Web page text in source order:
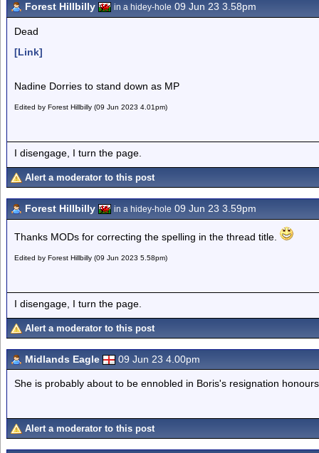
Forest Hillbilly in a hidey-hole 09 Jun 23 3.58pm
Dead
[Link]
Nadine Dorries to stand down as MP
Edited by Forest Hillbilly (09 Jun 2023 4.01pm)
I disengage, I turn the page.
Alert a moderator to this post
Forest Hillbilly in a hidey-hole 09 Jun 23 3.59pm
Thanks MODs for correcting the spelling in the thread title.
Edited by Forest Hillbilly (09 Jun 2023 5.58pm)
I disengage, I turn the page.
Alert a moderator to this post
Midlands Eagle 09 Jun 23 4.00pm
She is probably about to be ennobled in Boris's resignation
Alert a moderator to this post